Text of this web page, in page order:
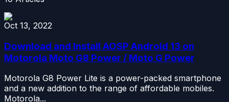
Oct 13, 2022
Download and Install AOSP Android 13 on
Motorola Moto G8 Power / Moto G Power
Motorola G8 Power Lite is a power-packed smartphone
and a new addition to the range of affordable mobiles.
Motorola...